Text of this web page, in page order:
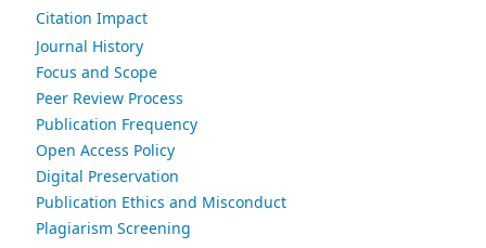
Citation Impact
Journal History
Focus and Scope
Peer Review Process
Publication Frequency
Open Access Policy
Digital Preservation
Publication Ethics and Misconduct
Plagiarism Screening